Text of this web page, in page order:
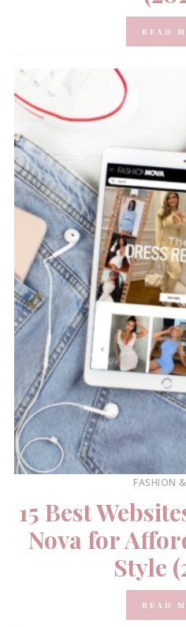
READ
FASHION
15 Best
Nova for
Style
READ